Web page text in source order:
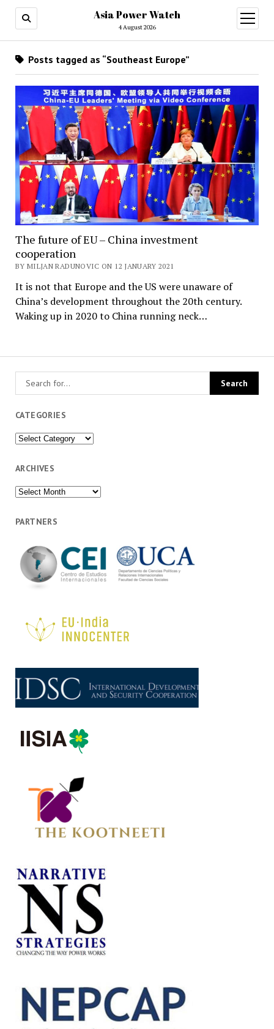
Asia Power Watch
4 August 2026
open
menu
CATEGORIES
Categories
ARCHIVES
Archives
PARTNERS
Posts tagged as “Southeast Europe”
The future of EU – China investment
cooperation
BY MILJAN RADUNOVIC ON 12 JANUARY 2021
It is not that Europe and the US were unaware of
China’s development throughout the 20th century.
Waking up in 2020 to China running neck…